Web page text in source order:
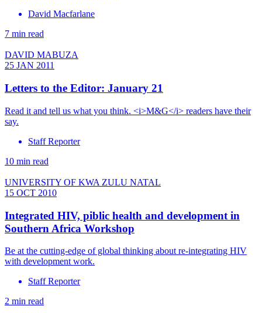
David Macfarlane
7 min read
DAVID MABUZA
25 JAN 2011
Letters to the Editor: January 21
Read it and tell us what you think. <i>M&G</i> readers have their
say.
Staff Reporter
10 min read
UNIVERSITY OF KWA ZULU NATAL
15 OCT 2010
Integrated HIV, piblic health and development in
Southern Africa Workshop
Be at the cutting-edge of global thinking about re-integrating HIV
with development work.
Staff Reporter
2 min read